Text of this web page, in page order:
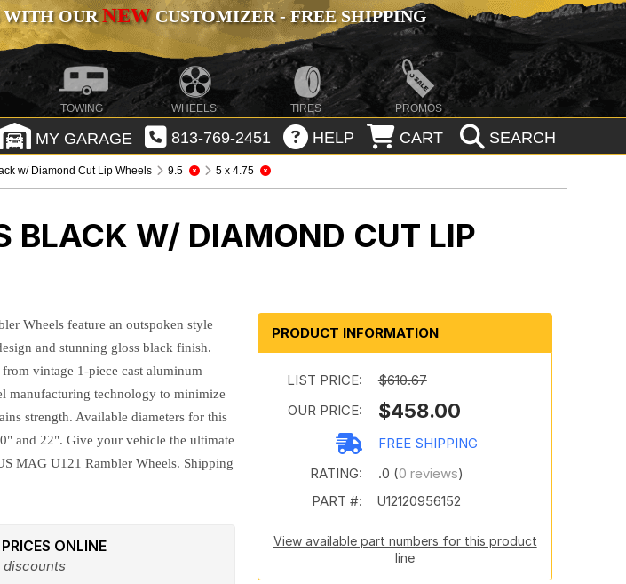
WITH OURNEWCUSTOMIZER - FREE SHIPPING
TOWING WHEELS TIRES PROMOS
MY GARAGE 813-769-2451 HELP CART SEARCH
w/ Diamond Cut Lip Wheels 9.5 5 x 4.75
BLACK W/ DIAMOND CUT LIP
Wheels feature an outspoken style
and stunning gloss black finish.
vintage 1-piece cast aluminum
manufacturing technology to minimize
strength. Available diameters for this
and 22". Give your vehicle the ultimate
MAG U121 Rambler Wheels. Shipping
ONLINE
discounts
PRODUCT INFORMATION
LIST PRICE:
$610.67
OUR PRICE:
$458.00
FREE SHIPPING
RATING:
.0 (0 reviews)
PART #:
U12120956152
View available part numbers for this product
line